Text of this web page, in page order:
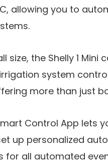
allowing you to
size, the Shelly 1
system
more than just
Control App lets
up personalized
for all automated